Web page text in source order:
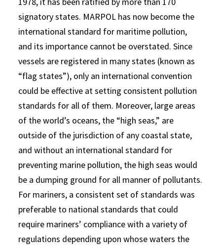
signatory states. MARPOL has now become the
international standard for maritime pollution,
and its importance cannot be overstated. Since
vessels are registered in many states (known as
“flag states”), only an international convention
could be effective at setting consistent pollution
standards for all of them. Moreover, large areas
of the world’s oceans, the “high seas,” are
outside of the jurisdiction of any coastal state,
and without an international standard for
preventing marine pollution, the high seas would
be a dumping ground for all manner of pollutants.
For mariners, a consistent set of standards was
preferable to national standards that could
require mariners’ compliance with a variety of
regulations depending upon whose waters the